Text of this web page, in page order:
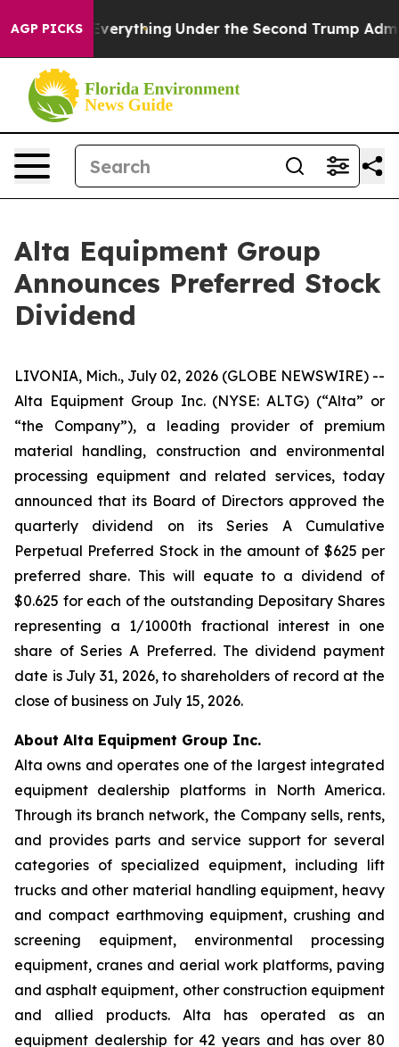
AGP PICKSEverything Under the Second Trump
Alta Equipment Group
Announces Preferred Stock
Dividend
LIVONIA, Mich., July 02, 2026 (GLOBE NEWSWIRE) --
Alta Equipment Group Inc. (NYSE: ALTG) (“Alta” or
“the Company”), a leading provider of premium
material handling, construction and environmental
processing equipment and related services, today
announced that its Board of Directors approved the
quarterly dividend on its Series A Cumulative
Perpetual Preferred Stock in the amount of $625 per
preferred share. This will equate to a dividend of
$0.625 for each of the outstanding Depositary Shares
representing a 1/1000th fractional interest in one
share of Series A Preferred. The dividend payment
date is July 31, 2026, to shareholders of record at the
close of business on July 15, 2026.
About Alta Equipment Group Inc.
Alta owns and operates one of the largest integrated
equipment dealership platforms in North America.
Through its branch network, the Company sells, rents,
and provides parts and service support for several
categories of specialized equipment, including lift
trucks and other material handling equipment, heavy
and compact earthmoving equipment, crushing and
screening equipment, environmental processing
equipment, cranes and aerial work platforms, paving
and asphalt equipment, other construction equipment
and allied products. Alta has operated as an
equipment dealership for 42 years and has over 80